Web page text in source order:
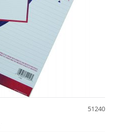
51240